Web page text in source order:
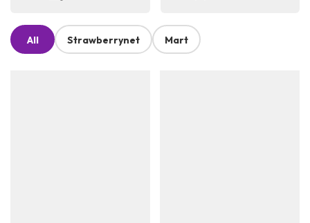
All Strawberrynet Mart